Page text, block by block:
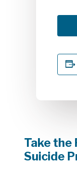
Take the
Suicide